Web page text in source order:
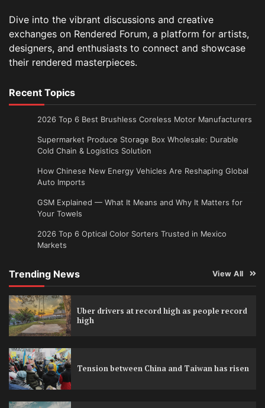
Dive into the vibrant discussions and creative
exchanges on Rendered Forum, a platform for artists,
designers, and enthusiasts to connect and showcase
their rendered masterpieces.
Recent Topics
2026 Top 6 Best Brushless Coreless Motor Manufacturers
Supermarket Produce Storage Box Wholesale: Durable
Cold Chain & Logistics Solution
How Chinese New Energy Vehicles Are Reshaping Global
Auto Imports
GSM Explained — What It Means and Why It Matters for
Your Towels
2026 Top 6 Optical Color Sorters Trusted in Mexico
Markets
Trending News View All
Uber drivers at record high as people record
high
Tension between China and Taiwan has risen